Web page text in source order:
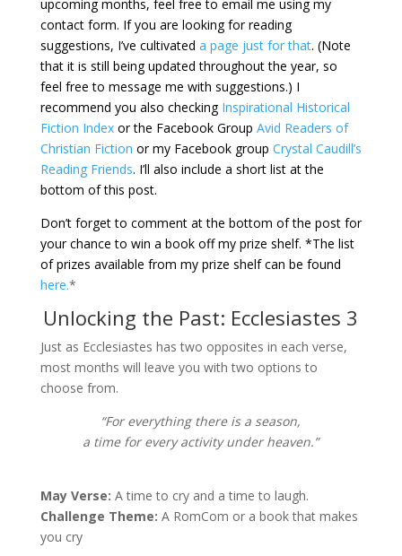
upcoming months, feel free to email me using my
contact form. If you are looking for reading
suggestions, I’ve cultivated a page just for that. (Note
that it is still being updated throughout the year, so
feel free to message me with suggestions.) I
recommend you also checking Inspirational Historical
Fiction Indexor the Facebook Group Avid Readers of
Christian Fiction or my Facebook group Crystal Caudill’s
Reading Friends. I’ll also include a short list at the
bottom of this post.
Don’t forget to comment at the bottom of the post for
your chance to win a book off my prize shelf. *The list
of prizes available from my prize shelf can be found
here.*
Unlocking the Past: Ecclesiastes 3
Just as Ecclesiastes has two opposites in each verse,
most months will leave you with two options to
choose from.
“For everything there is a season,
a time for every activity under heaven.”
May Verse: A time to cry and a time to laugh.
Challenge Theme: A RomCom or a book that makes
you cry